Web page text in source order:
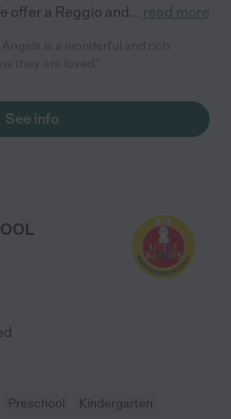
offer a Reggio and... read more
See info
Preschool
Kindergarten